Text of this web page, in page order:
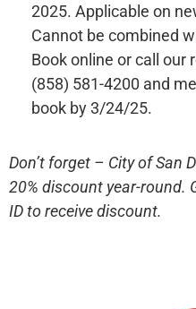
2025. Applicable on
Cannot be combined
Book online or call our
(858) 581-4200 and
book by 3/24/25.
Don’t forget – City of San
20% discount year-round.
ID to receive discount.